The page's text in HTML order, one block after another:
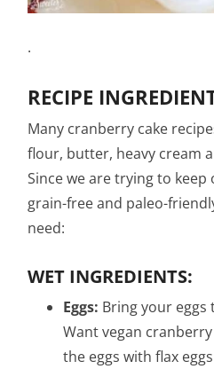
.
RECIPE
Many cranberry cake
flour, butter, heavy cream
Since we are trying to
grain-free and paleo-
need:
WET INGREDIENTS:
Eggs: Bring your
Want vegan
the eggs with flax